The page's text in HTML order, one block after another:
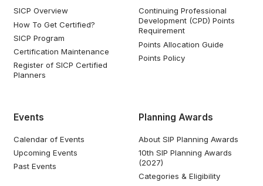
SICP Overview
How To Get Certified?
SICP Program
Certification Maintenance
Register of SICP Certified
Planners
Continuing Professional
Development (CPD) Points
Requirement
Points Allocation Guide
Points Policy
Events
Calendar of Events
Upcoming Events
Past Events
Planning Awards
About SIP Planning Awards
10th SIP Planning Awards
(2027)
Categories & Eligibility